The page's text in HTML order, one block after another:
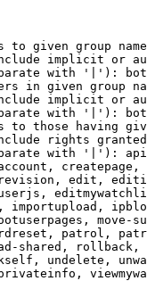
to given group
implicit or
with '|'):
in given group
implicit or
with '|'):
to those having
rights
with '|'):
edit,
importupload,
move-
patrol,
shared,
undelete,